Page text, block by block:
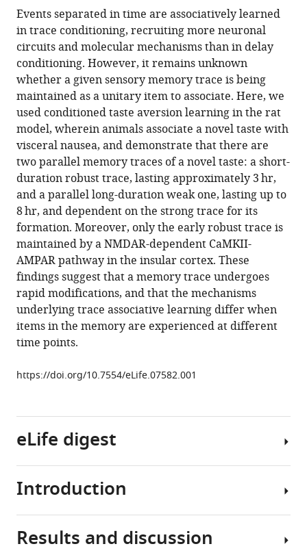
article,
in
various
formats.
article
in
various
online
reference
manager
services)
article
(links
to
download
the
citations
from
this
article
in
formats
compatible
with
various
reference
manager
tools)
Chinnakkaruppan
Adaikkan
Kobi
Rosenblum
(2015)
A
molecular
mechanism
underlying
gustatory
memory
trace
for
an
association
in
the
insular
cortex
4:e07582.
BibTeX
.RIS
Events separated in time are associatively learned
in trace conditioning, recruiting more neuronal
circuits and molecular mechanisms than in delay
conditioning. However, it remains unknown
whether a given sensory memory trace is being
maintained as a unitary item to associate. Here, we
used conditioned taste aversion learning in the rat
model, wherein animals associate a novel taste with
visceral nausea, and demonstrate that there are
two parallel memory traces of a novel taste: a short-
duration robust trace, lasting approximately 3 hr,
and a parallel long-duration weak one, lasting up to
8 hr, and dependent on the strong trace for its
formation. Moreover, only the early robust trace is
maintained by a NMDAR-dependent CaMKII-
AMPAR pathway in the insular cortex. These
findings suggest that a memory trace undergoes
rapid modifications, and that the mechanisms
underlying trace associative learning differ when
items in the memory are experienced at different
time points.
https://doi.org/10.7554/eLife.07582.001
eLife digest
The
animals,
Introduction
Association
Results and discussion